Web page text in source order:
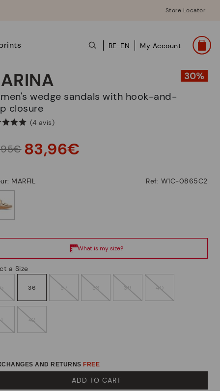
Store Locator
BE-EN My Account
closure
(4 avis)
83,96€
MARFIL Ref: W1C-0865C2
a Size
36 37 38 39 40
42
AND RETURNS FREE
ADD TO CART